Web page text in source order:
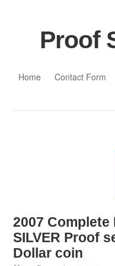
Proof
Home
Contact Form
2007 Complete
SILVER Proof
Dollar coin